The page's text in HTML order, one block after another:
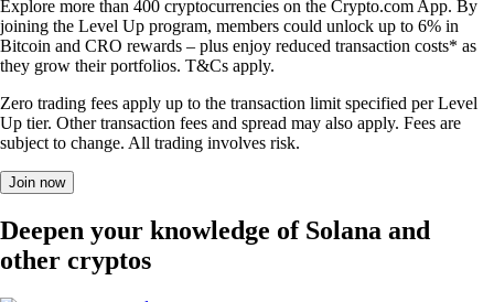
Explore more than 400 cryptocurrencies on the Crypto.com App. By
joining the Level Up program, members could unlock up to 6% in
Bitcoin and CRO rewards – plus enjoy reduced transaction costs* as
they grow their portfolios. T&Cs apply.
Zero trading fees apply up to the transaction limit specified per Level
Up tier. Other transaction fees and spread may also apply. Fees are
subject to change. All trading involves risk.
Join now
Deepen your knowledge of Solana and
other cryptos